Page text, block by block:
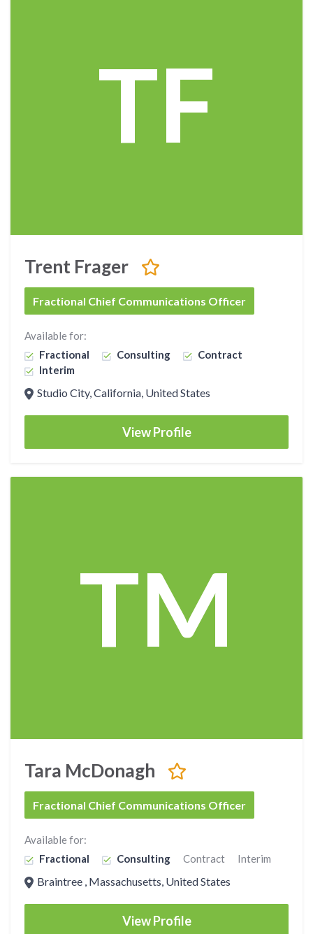
TF
Trent Frager
Fractional Chief Communications Officer
Available for:
Fractional
Consulting
Contract
Interim
Studio City, California, United States
View Profile
TM
Tara McDonagh
Fractional Chief Communications Officer
Available for:
Fractional
Consulting Contract Interim
Braintree , Massachusetts, United States
View Profile